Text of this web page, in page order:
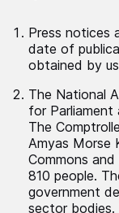
Press notices
date of
obtained by
The National
for Parliament
The
Amyas Morse
Commons
810 people.
government
sector